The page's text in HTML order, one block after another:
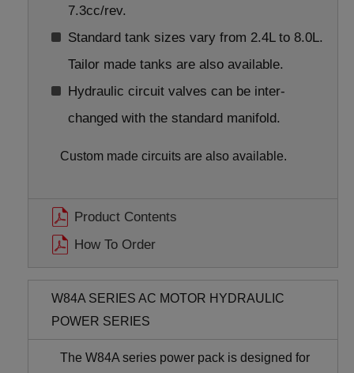
7.3cc/rev.
Standard tank sizes vary from 2.4L to 8.0L.
Tailor made tanks are also available.
Hydraulic circuit valves can be inter-
changed with the standard manifold.
Custom made circuits are also available.
Product Contents
How To Order
W84A SERIES AC MOTOR HYDRAULIC
POWER SERIES
The W84A series power pack is designed for